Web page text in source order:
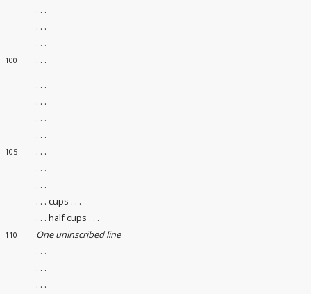
. . .
. . .
. . .
100 . . .
. . .
. . .
. . .
. . .
105
. . .
. . .
. . .
. . . cups . . .
. . . half cups . . .
110
One uninscribed line
. . .
. . .
. . .